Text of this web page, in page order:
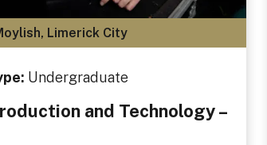
Limerick City
Undergraduate
and Technology –